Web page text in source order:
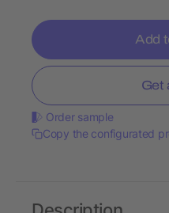
Add
Get
Order sample
Copy the configurated